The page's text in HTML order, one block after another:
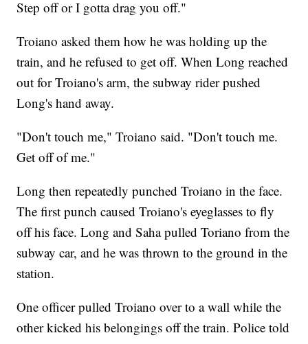
Step off or I gotta drag you off."
Troiano asked them how he was holding up the
train, and he refused to get off. When Long reached
out for Troiano's arm, the subway rider pushed
Long's hand away.
"Don't touch me," Troiano said. "Don't touch me.
Get off of me."
Long then repeatedly punched Troiano in the face.
The first punch caused Troiano's eyeglasses to fly
off his face. Long and Saha pulled Toriano from the
subway car, and he was thrown to the ground in the
station.
One officer pulled Troiano over to a wall while the
other kicked his belongings off the train. Police told